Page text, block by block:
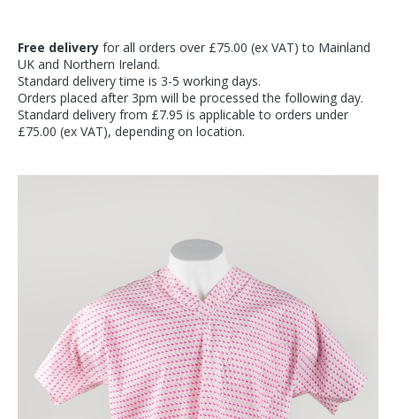
Free delivery for all orders over £75.00 (ex VAT) to Mainland
UK and Northern Ireland.
Standard delivery time is 3-5 working days.
Orders placed after 3pm will be processed the following day.
Standard delivery from £7.95 is applicable to orders under
£75.00 (ex VAT), depending on location.